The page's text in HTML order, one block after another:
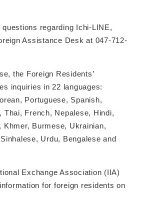
regarding Ichi-LINE,
Assistance Desk at 047-712-
the Foreign Residents’
inquiries in 22 languages:
Portuguese, Spanish,
Thai, French, Nepalese, Hindi,
Khmer, Burmese, Ukrainian,
Urdu, Bengalese and
Exchange Association (IIA)
for foreign residents on